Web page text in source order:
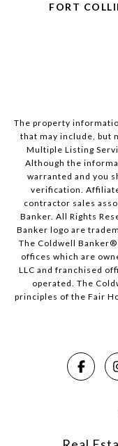
FORT
The property
that may include, but
Multiple Listing
Although the
warranted and you
verification.
contractor sales
Banker. All Rights
Banker logo are
The Coldwell
offices which are
LLC and franchised
operated. The
principles of the Fair